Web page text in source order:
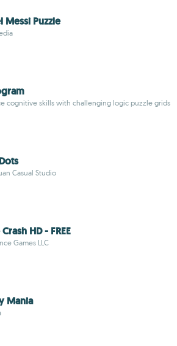
Messi Puzzle
cognitive skills with challenging logic puzzle grids
Casual Studio
HD - FREE
Games LLC
Mania